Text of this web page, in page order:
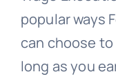
popular ways
can choose
long as you